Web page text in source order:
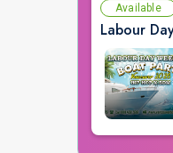
Available
Labour